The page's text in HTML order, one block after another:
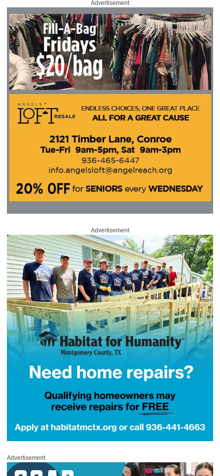
Advertisement
Advertisement
Advertisement